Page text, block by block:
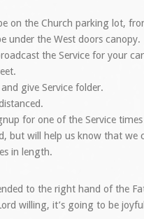
on the Church parking lot,
under the West doors canopy.
the Service for your
give Service folder.
for one of the Service
but will help us know that
in length.
to the right hand of the
willing, it’s going to be